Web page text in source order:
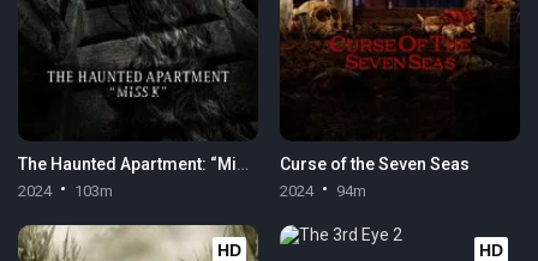
The Haunted Apartment: “Miss K”
2024 103m
Curse of the Seven Seas
2024 94m
HD HD